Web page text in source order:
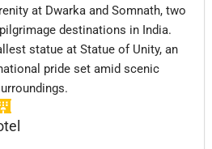
at Dwarkaand Somnath, two
destinations in India.
statue at Statue of Unity, an
pride set amid scenic